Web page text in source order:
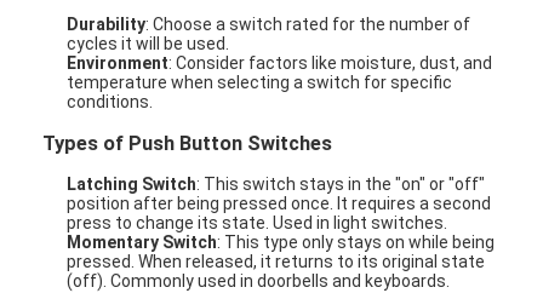
Durability: Choose a switch rated for the number of
cycles it will be used.
Environment: Consider factors like moisture, dust, and
temperature when selecting a switch for specific
conditions.
Types of Push Button Switches
Latching Switch: This switch stays in the "on" or "off"
position after being pressed once. It requires a second
press to change its state. Used in light switches.
Momentary Switch: This type only stays on while being
pressed. When released, it returns to its original state
(off). Commonly used in doorbells and keyboards.